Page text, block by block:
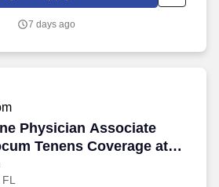
Staff: PC and Psych support staff
No Government: No.
7 days ago
Physician Associate
Tenens Coverage at
in Macclenny, Florida
Physician Associate